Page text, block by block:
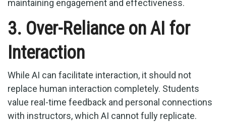
maintaining engagement and effectiveness.
3. Over-Reliance on AI for
Interaction
While AI can facilitate interaction, it should not
replace human interaction completely. Students
value real-time feedback and personal connections
with instructors, which AI cannot fully replicate.